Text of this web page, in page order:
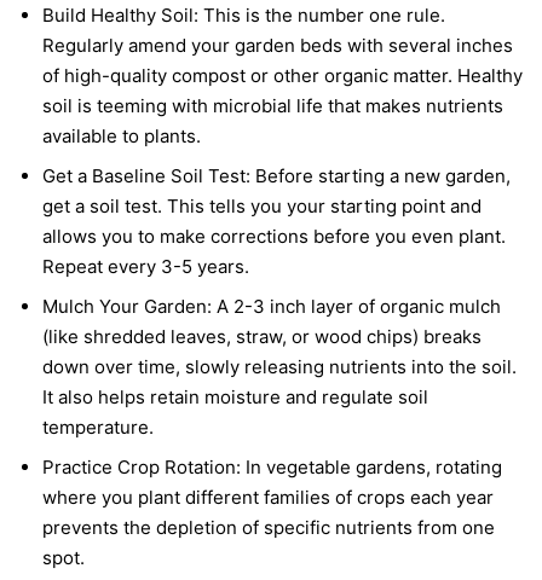
Build Healthy Soil: This is the number one rule.
Regularly amend your garden beds with several inches
of high-quality compost or other organic matter. Healthy
soil is teeming with microbial life that makes nutrients
available to plants.
Get a Baseline Soil Test: Before starting a new garden,
get a soil test. This tells you your starting point and
allows you to make corrections before you even plant.
Repeat every 3-5 years.
Mulch Your Garden: A 2-3 inch layer of organic mulch
(like shredded leaves, straw, or wood chips) breaks
down over time, slowly releasing nutrients into the soil.
It also helps retain moisture and regulate soil
temperature.
Practice Crop Rotation: In vegetable gardens, rotating
where you plant different families of crops each year
prevents the depletion of specific nutrients from one
spot.